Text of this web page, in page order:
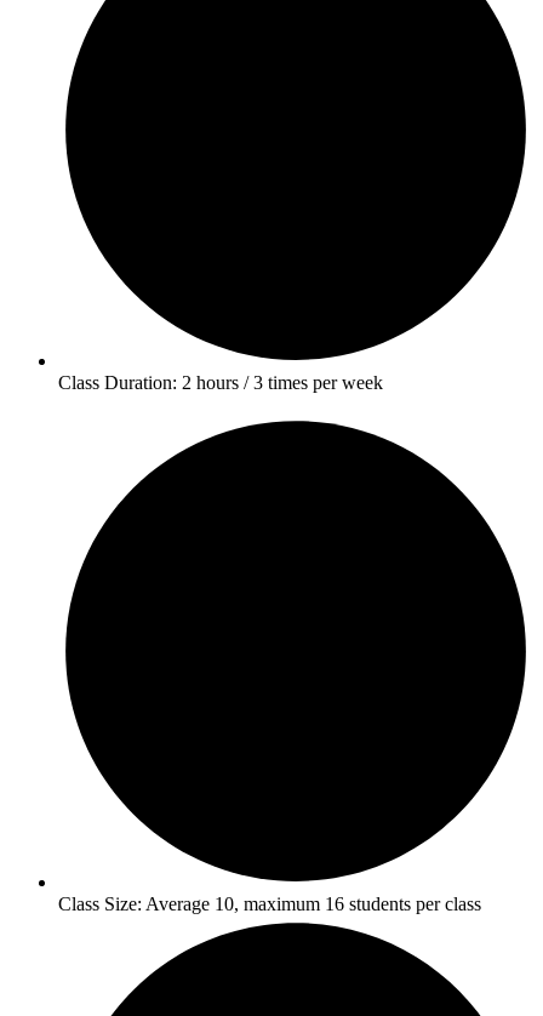
Class Duration: 2 hours / 3 times per week
Class Size: Average 10, maximum 16 students per class